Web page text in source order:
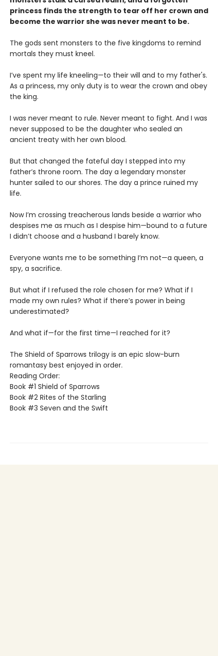
princess finds the strength to tear off her crown and
become the warrior she was never meant to be.
The gods sent monsters to the five kingdoms to remind
mortals they must kneel.
I’ve spent my life kneeling—to their will and to my father's.
As a princess, my only duty is to wear the crown and obey
the king.
I was never meant to rule. Never meant to fight. And I was
never supposed to be the daughter who sealed an
ancient treaty with her own blood.
But that changed the fateful day I stepped into my
father’s throne room. The day a legendary monster
hunter sailed to our shores. The day a prince ruined my
life.
Now I’m crossing treacherous lands beside a warrior who
despises me as much as I despise him—bound to a future
I didn’t choose and a husband I barely know.
Everyone wants me to be something I’m not—a queen, a
spy, a sacrifice.
But what if I refused the role chosen for me? What if I
made my own rules? What if there’s power in being
underestimated?
And what if—for the first time—I reached for it?
The Shield of Sparrows trilogy is an epic slow-burn
romantasy best enjoyed in order.
Reading Order:
Book #1 Shield of Sparrows
Book #2 Rites of the Starling
Book #3 Seven and the Swift